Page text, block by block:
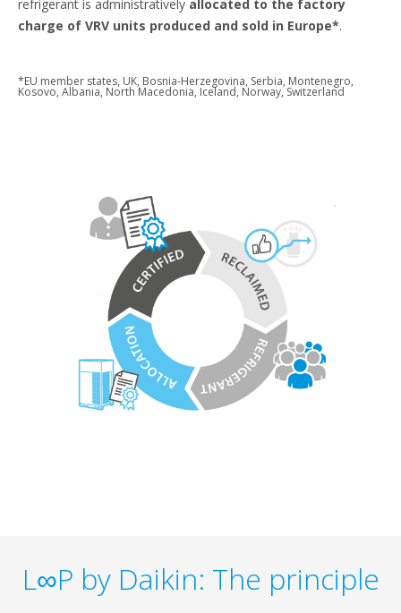
refrigerant is administratively allocated to the factory
charge of VRV units produced and sold in Europe*.
*EU member states, UK, Bosnia-Herzegovina, Serbia, Montenegro,
Kosovo, Albania, North Macedonia, Iceland, Norway, Switzerland
L∞P by Daikin: The principle